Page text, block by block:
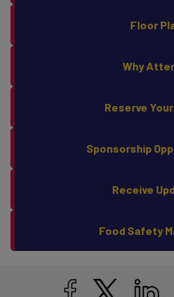
Floor
Why
Reserve
Sponsorship
Receive
Food Safety